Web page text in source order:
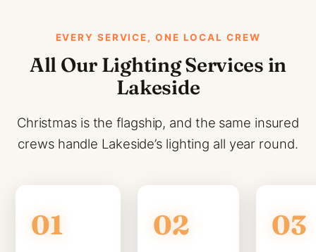
EVERY SERVICE, ONE LOCAL CREW
All Our Lighting Services in
Lakeside
Christmas is the flagship, and the same insured
crews handle Lakeside’s lighting all year round.